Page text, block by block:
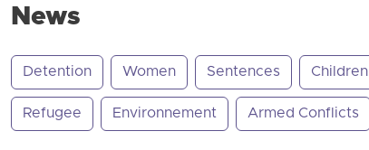
News
Detention Women Sentences Children
Refugee Environnement Armed Conflicts